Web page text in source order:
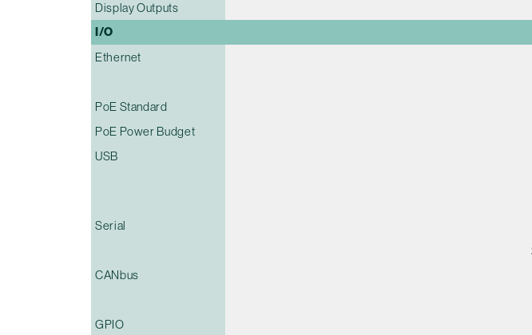
Display Outputs
I/O
Ethernet
PoE Standard
PoE Power Budget
USB
Serial
CANbus
GPIO